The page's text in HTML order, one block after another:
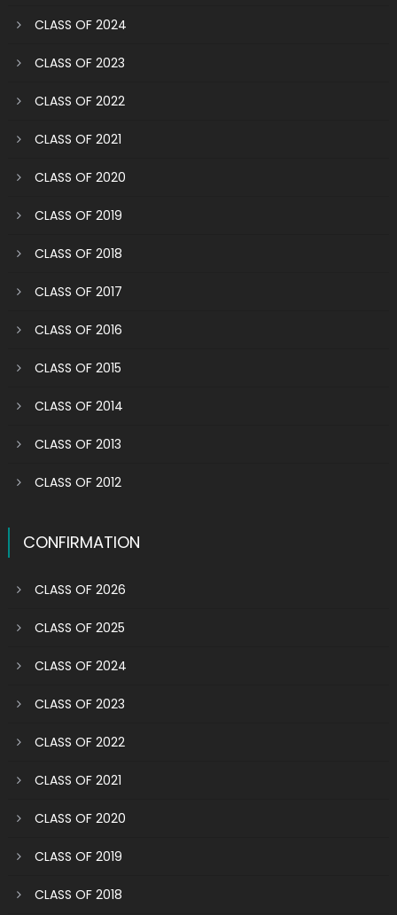
CLASS OF 2024
CLASS OF 2023
CLASS OF 2022
CLASS OF 2021
CLASS OF 2020
CLASS OF 2019
CLASS OF 2018
CLASS OF 2017
CLASS OF 2016
CLASS OF 2015
CLASS OF 2014
CLASS OF 2013
CLASS OF 2012
CONFIRMATION
CLASS OF 2026
CLASS OF 2025
CLASS OF 2024
CLASS OF 2023
CLASS OF 2022
CLASS OF 2021
CLASS OF 2020
CLASS OF 2019
CLASS OF 2018